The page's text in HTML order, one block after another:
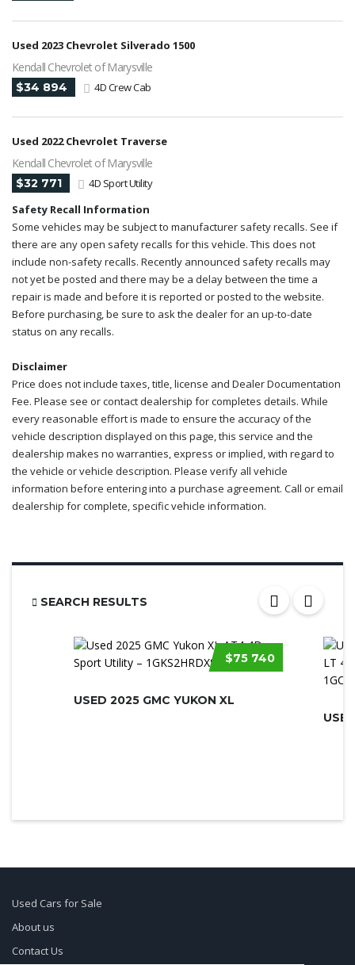
Used 2023 Chevrolet Silverado 1500
Kendall Chevrolet of Marysville
$34 894 4D Crew Cab
Used 2022 Chevrolet Traverse
Kendall Chevrolet of Marysville
$32 771
4D Sport Utility
Safety Recall Information
Some vehicles may be subject to manufacturer safety recalls. See if
there are any open safety recalls for this vehicle. This does not
include non-safety recalls. Recently announced safety recalls may
not yet be posted and there may be a delay between the time a
repair is made and before it is reported or posted to the website.
Before purchasing, be sure to ask the dealer for an up-to-date
status on any recalls.
Disclaimer
Price does not include taxes, title, license and Dealer Documentation
Fee. Please see or contact dealership for completes details. While
every reasonable effort is made to ensure the accuracy of the
vehicle description displayed on this page, this service and the
dealership makes no warranties, express or implied, with regard to
the vehicle or vehicle description. Please verify all vehicle
information before entering into a purchase agreement. Call or email
dealership for complete, specific vehicle information.
SEARCH RESULTS
$75 740
USED 2025 GMC YUKON XL
Used Cars for Sale
About us
Contact Us